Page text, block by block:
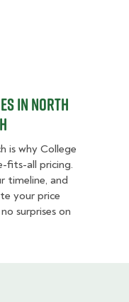
Price Ranges in North
in North
is why College
fits-all pricing.
timeline, and
your price
surprises on